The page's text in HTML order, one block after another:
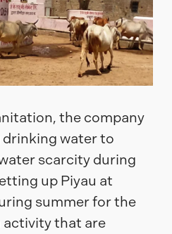
the company
drinking water to
scarcity during
up Piyau at
summer for the
activity that are